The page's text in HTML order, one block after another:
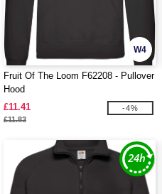
W4
Fruit Of The Loom F62208 - Pullover
Hood
£11.41
£11.83
-4%